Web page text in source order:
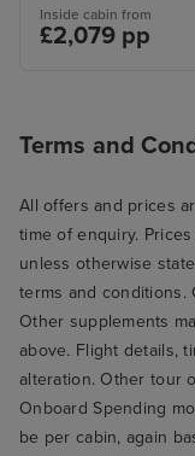
Inside cabin from
£2,079 pp
Terms and
All offers and prices
time of enquiry.
unless otherwise
terms and conditions.
Other supplements
above. Flight details,
alteration. Other tour
Onboard Spending
be per cabin, again